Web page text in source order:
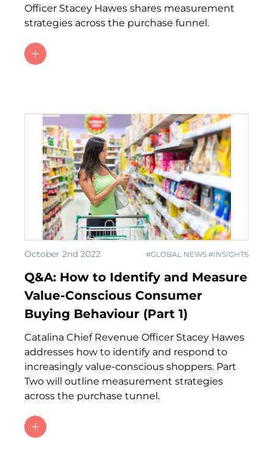
Officer Stacey Hawes shares measurement
strategies across the purchase funnel.
October 2nd 2022 #GLOBAL NEWS #INSIGHTS
Q&A: How to Identify and Measure
Value-Conscious Consumer
Buying Behaviour (Part 1)
Catalina Chief Revenue Officer Stacey Hawes
addresses how to identify and respond to
increasingly value-conscious shoppers. Part
Two will outline measurement strategies
across the purchase tunnel.